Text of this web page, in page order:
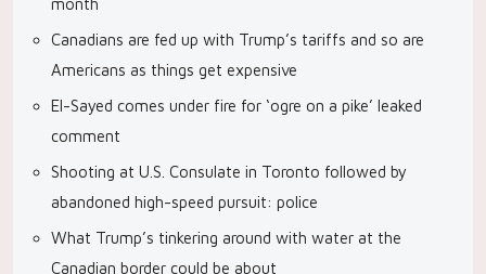
month
Canadians are fed up with Trump’s tariffs and so are
Americans as things get expensive
El-Sayed comes under fire for ‘ogre on a pike’ leaked
comment
Shooting at U.S. Consulate in Toronto followed by
abandoned high-speed pursuit: police
What Trump’s tinkering around with water at the
Canadian border could be about